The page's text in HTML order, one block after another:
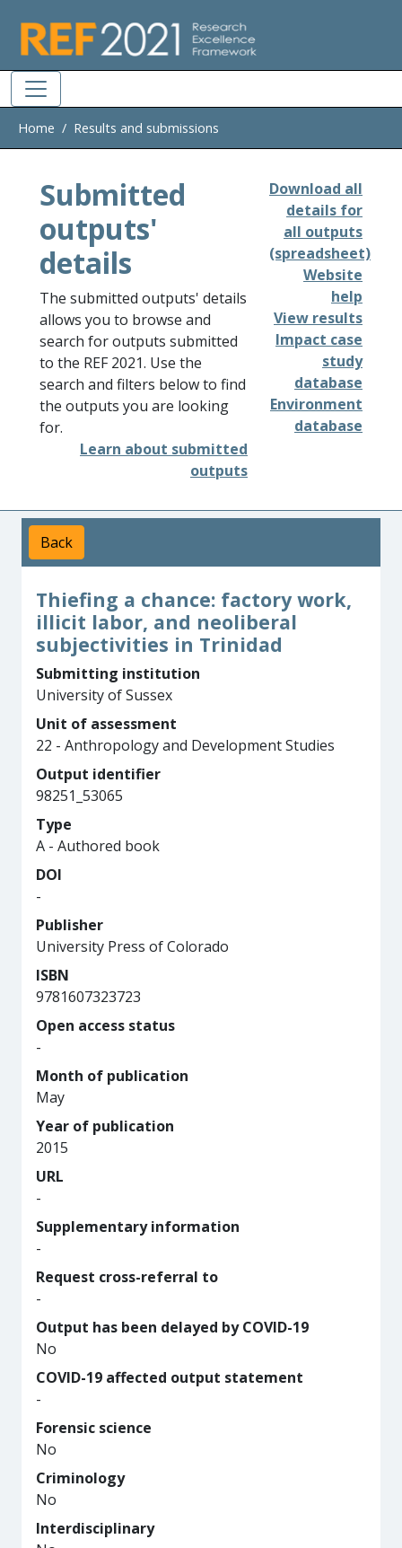
Home Results and submissions
Submitted
outputs'
details
The submitted outputs' details
allows you to browse and
search for outputs submitted
to the REF 2021. Use the
search and filters below to find
the outputs you are looking
for.
Learn about submitted
outputs
Download all
details for
all outputs
(spreadsheet)
Website
help
View results
Impact case
study
database
Environment
database
Back
Thiefing a chance: factory work,
illicit labor, and neoliberal
subjectivities in Trinidad
Submitting institution
University of Sussex
Unit of assessment
22 - Anthropology and Development Studies
Output identifier
98251_53065
Type
A - Authored book
DOI
-
Publisher
University Press of Colorado
ISBN
9781607323723
Open access status
-
Month of publication
May
Year of publication
2015
URL
-
Supplementary information
-
Request cross-referral to
-
Output has been delayed by COVID-19
No
COVID-19 affected output statement
-
Forensic science
No
Criminology
No
Interdisciplinary